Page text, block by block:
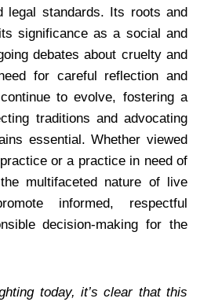
legal standards. Its roots and
significance as a social and
debates about cruelty and
for careful reflection and
to evolve, fostering a
traditions and advocating
essential. Whether viewed
or a practice in need of
multifaceted nature of live
informed, respectful
decision-making for the
today, it’s clear that this